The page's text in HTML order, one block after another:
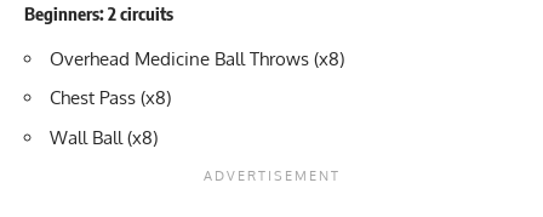
Beginners: 2 circuits
Overhead Medicine Ball Throws (x8)
Chest Pass (x8)
Wall Ball (x8)